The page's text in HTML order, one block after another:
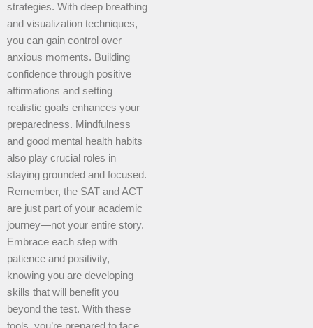
strategies. With deep breathing
and visualization techniques,
you can gain control over
anxious moments. Building
confidence through positive
affirmations and setting
realistic goals enhances your
preparedness. Mindfulness
and good mental health habits
also play crucial roles in
staying grounded and focused.
Remember, the SAT and ACT
are just part of your academic
journey—not your entire story.
Embrace each step with
patience and positivity,
knowing you are developing
skills that will benefit you
beyond the test. With these
tools, you’re prepared to face